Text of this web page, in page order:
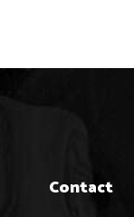
Contact